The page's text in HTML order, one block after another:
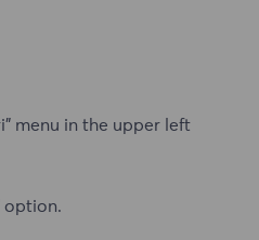
menu in the upper left
option.